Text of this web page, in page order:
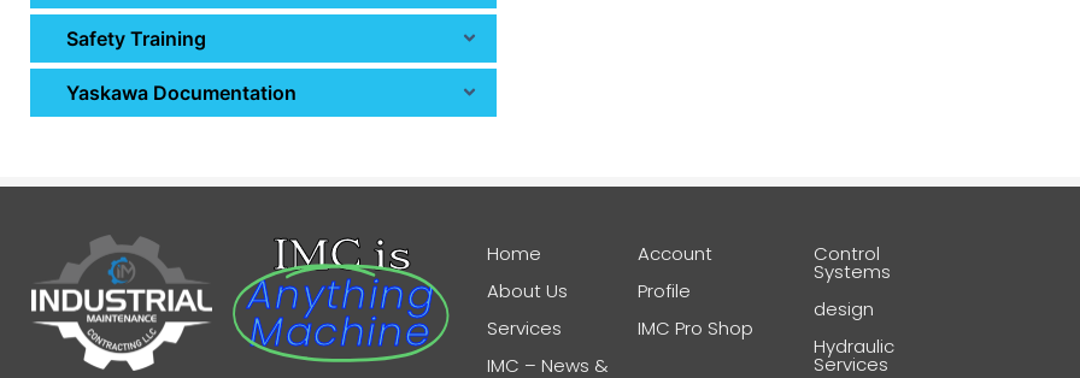
Safety Training
Yaskawa Documentation
IMC is
Anything
Machine
Home
About Us
Services
IMC – News &
Account
Profile
IMC Pro Shop
Control
Systems
design
Hydraulic
Services